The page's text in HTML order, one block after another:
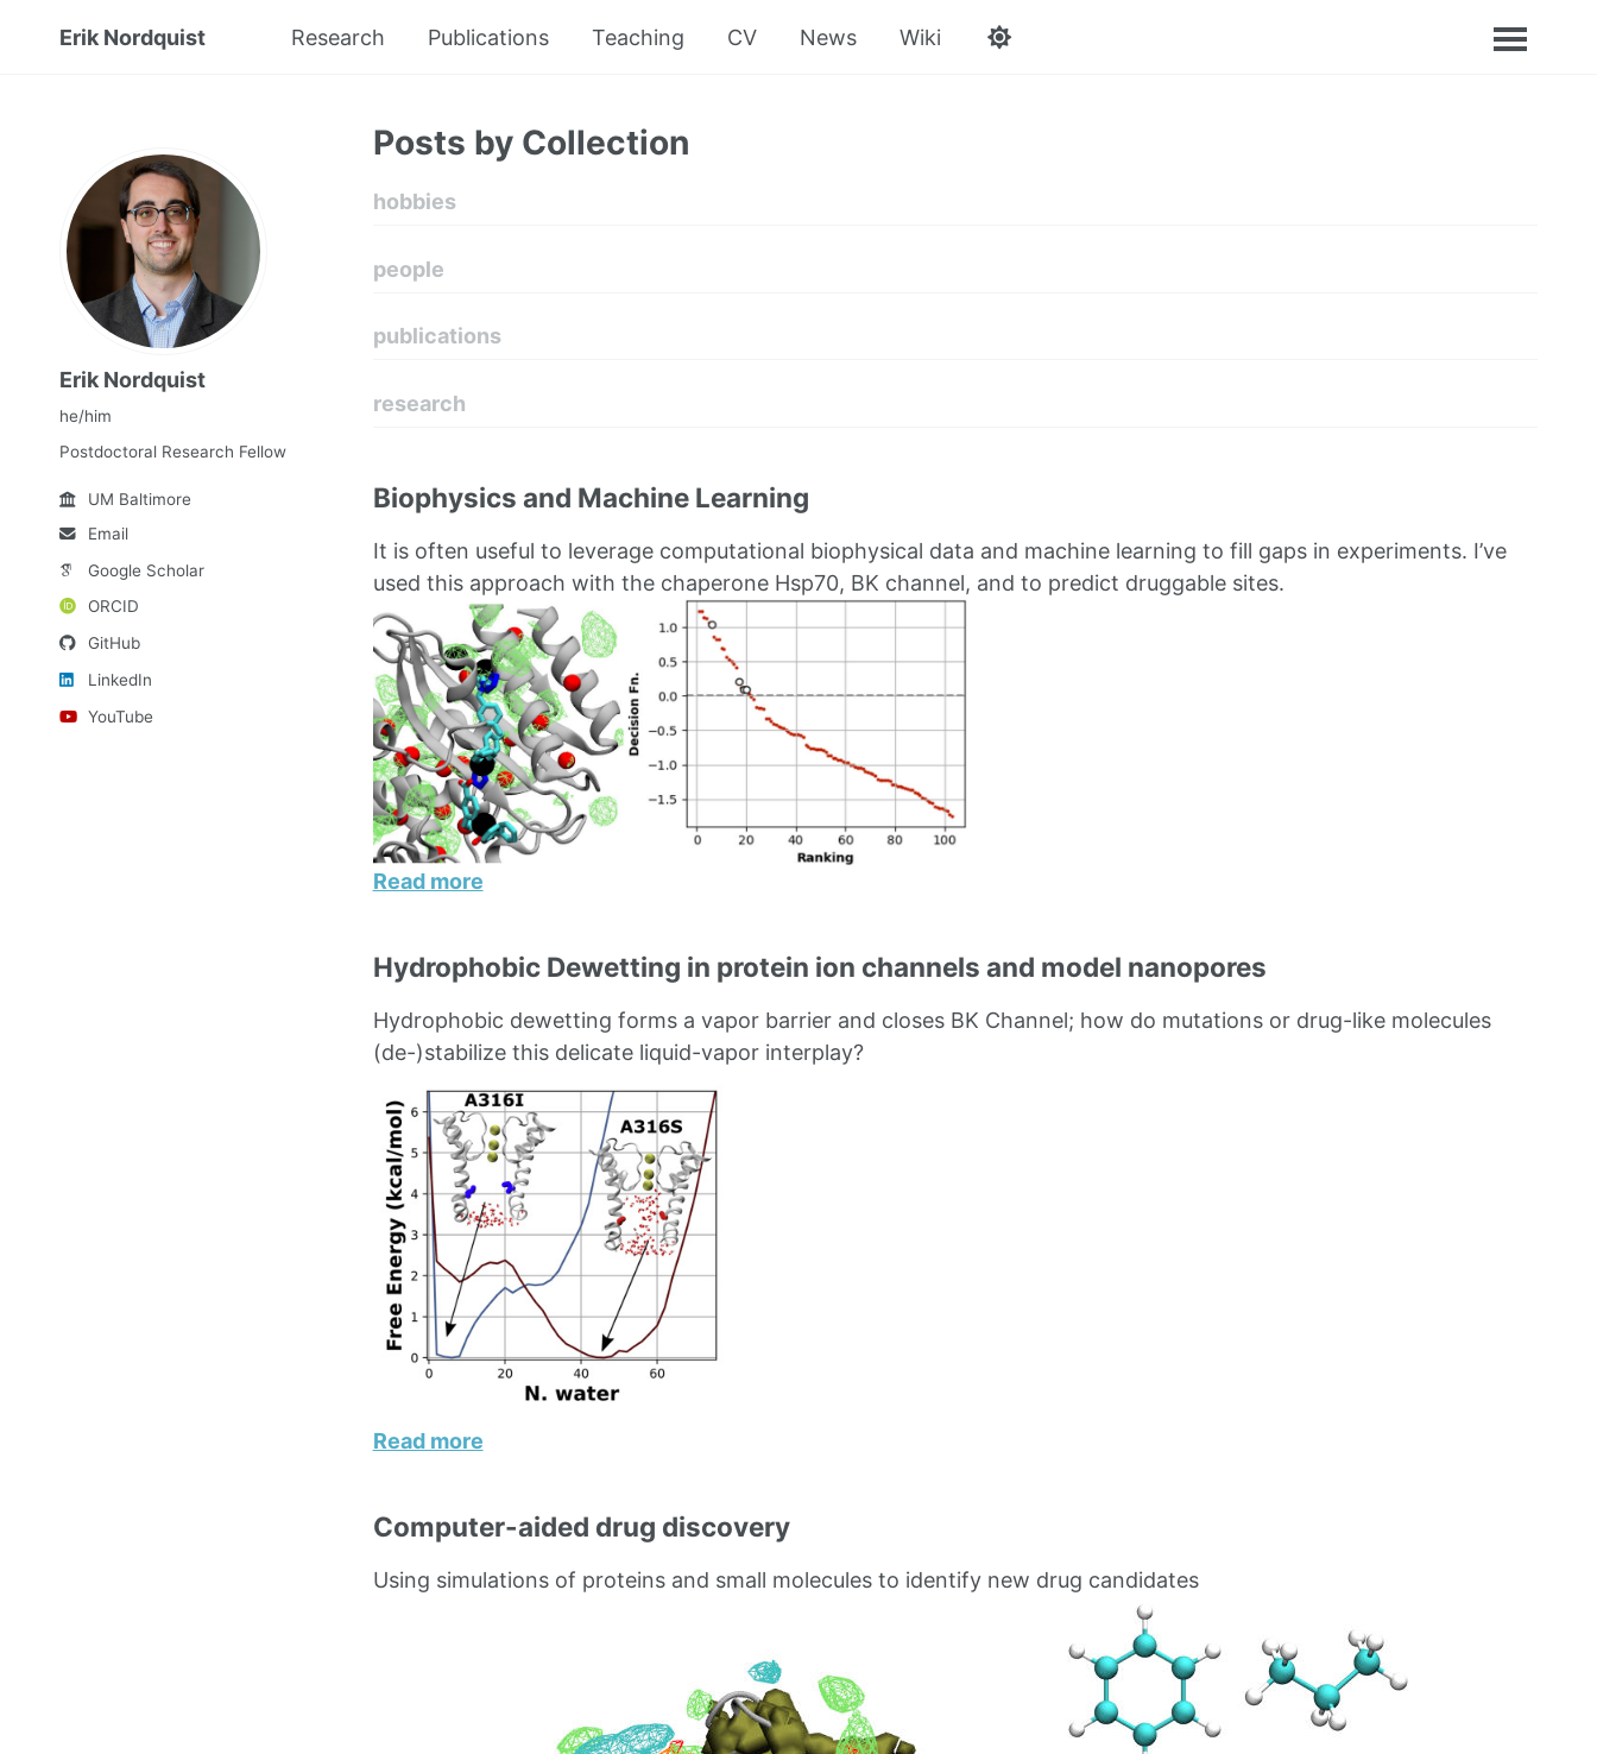
Erik Nordquist Research Publications Teaching CV News Wiki
Erik Nordquist
he/him
Postdoctoral Research Fellow
UM Baltimore
Email
Google Scholar
ORCID
GitHub
LinkedIn
YouTube
Posts by Collection
hobbies
people
publications
research
Biophysics and Machine Learning
It is often useful to leverage computational biophysical data and machine learning to fill gaps in experiments. I’ve
used this approach with the chaperone Hsp70, BK channel, and to predict druggable sites.
Read more
Hydrophobic Dewetting in protein ion channels and model nanopores
Hydrophobic dewetting forms a vapor barrier and closes BK Channel; how do mutations or drug-like molecules
(de-)stabilize this delicate liquid-vapor interplay?
Read more
Computer-aided drug discovery
Using simulations of proteins and small molecules to identify new drug candidates